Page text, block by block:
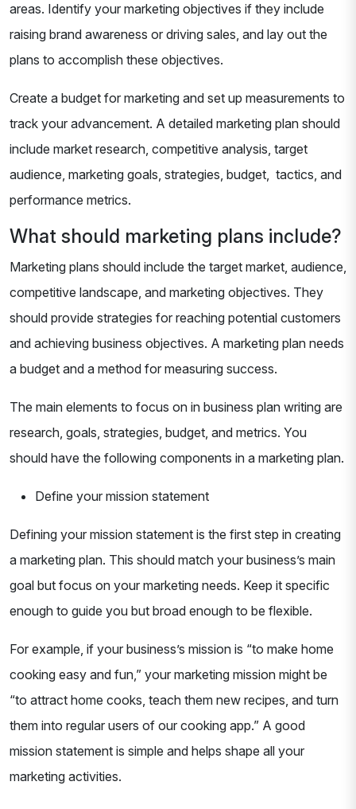
areas. Identify your marketing objectives if they include
raising brand awareness or driving sales, and lay out the
plans to accomplish these objectives.
Create a budget for marketing and set up measurements to
track your advancement. A detailed marketing plan should
include market research, competitive analysis, target
audience, marketing goals, strategies, budget, tactics, and
performance metrics.
What should marketing plans include?
Marketing plans should include the target market, audience,
competitive landscape, and marketing objectives. They
should provide strategies for reaching potential customers
and achieving business objectives. A marketing plan needs
a budget and a method for measuring success.
The main elements to focus on in business plan writing are
research, goals, strategies, budget, and metrics. You
should have the following components in a marketing plan.
Define your mission statement
Defining your mission statement is the first step in creating
a marketing plan. This should match your business’s main
goal but focus on your marketing needs. Keep it specific
enough to guide you but broad enough to be flexible.
For example, if your business’s mission is “to make home
cooking easy and fun,” your marketing mission might be
“to attract home cooks, teach them new recipes, and turn
them into regular users of our cooking app.” A good
mission statement is simple and helps shape all your
marketing activities.